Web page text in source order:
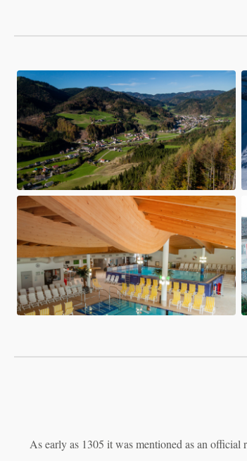
As early as 1305 it was mentioned as an